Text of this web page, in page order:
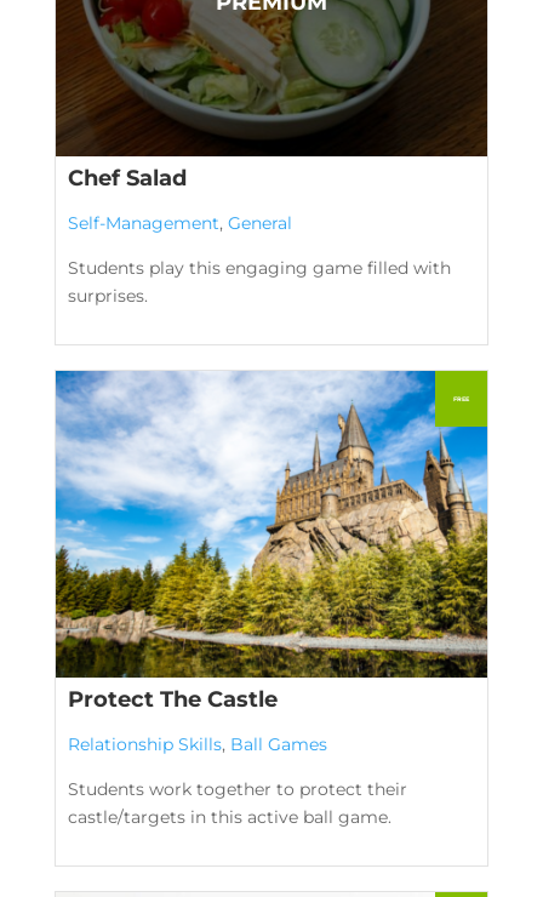
Chef Salad
Self-Management, General
Students play this engaging game filled with
surprises.
Protect The Castle
Relationship Skills, Ball Games
Students work together to protect their
castle/targets in this active ball game.